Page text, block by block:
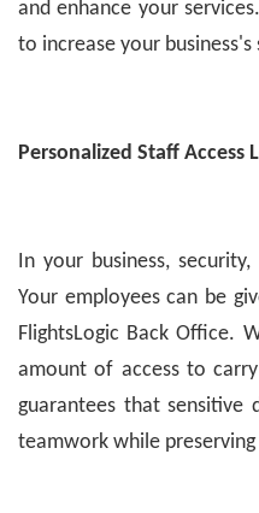
and enhance your
to increase your business's
Personalized Staff Access
In your business,
Your employees can be
FlightsLogic Back Office.
amount of access to
guarantees that sensitive
teamwork while